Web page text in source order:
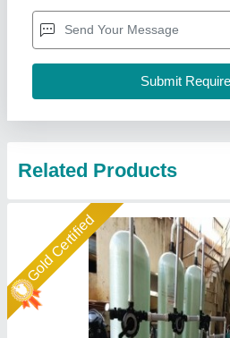
Application Industry:
Automation Grade: Semi-Automatic
Capacity(LPH): 1000 LPH
Associated Pack Tech
Contact
Star Performer